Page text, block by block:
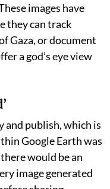
images have
they can track
Gaza, or document
a god’s eye view
and publish, which is
Google Earth was
would be an
image generated